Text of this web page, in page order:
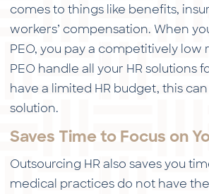
comes to things like benefits,
workers’ compensation. When
PEO, you pay a competitively low
PEO handle all your HR solutions
have a limited HR budget, this
solution.
Saves Time to Focus on
Outsourcing HR also saves you
medical practices do not have